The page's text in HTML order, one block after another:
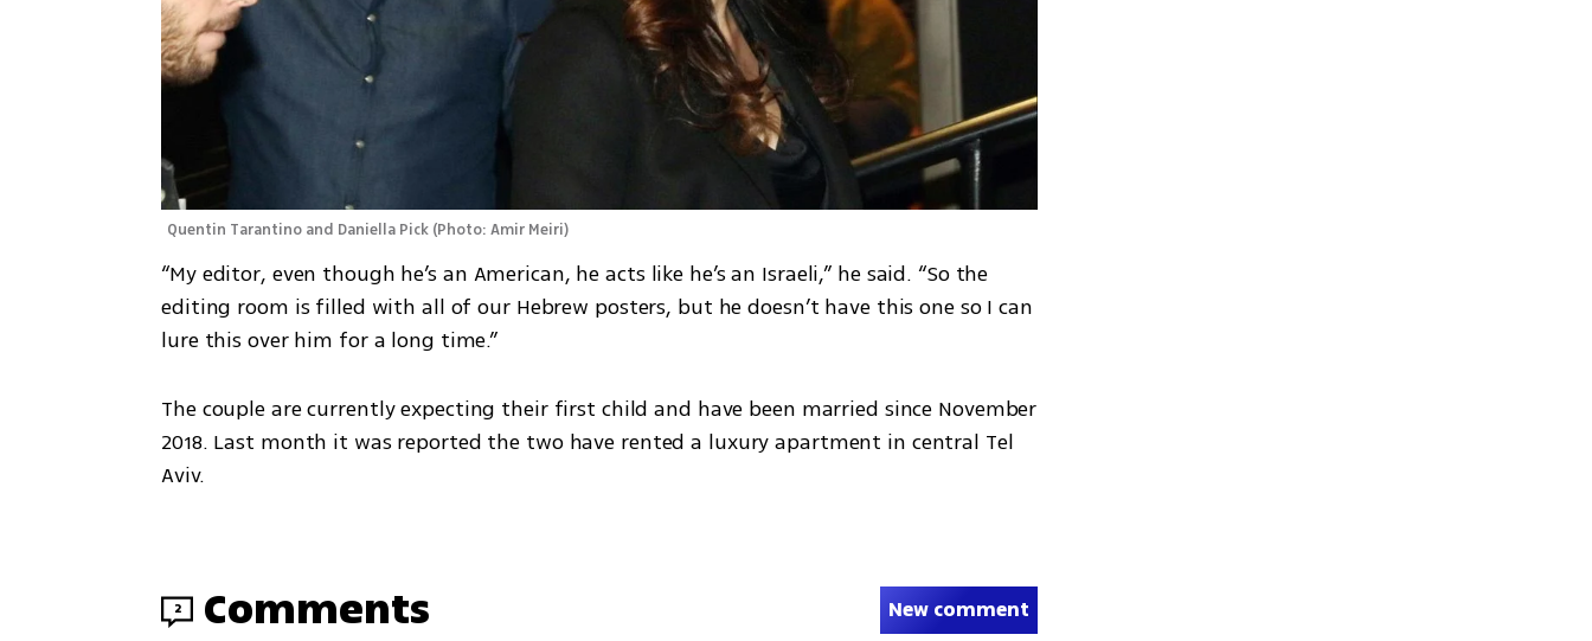
Quentin Tarantino and Daniella Pick (Photo: Amir Meiri)
“My editor, even though he’s an American, he acts like he’s an Israeli,” he said. “So the
editing room is filled with all of our Hebrew posters, but he doesn’t have this one so I can
lure this over him for a long time.”
The couple are currently expecting their first child and have been married since November
2018. Last month it was reported the two have rented a luxury apartment in central Tel
Aviv.
2 Comments New comment